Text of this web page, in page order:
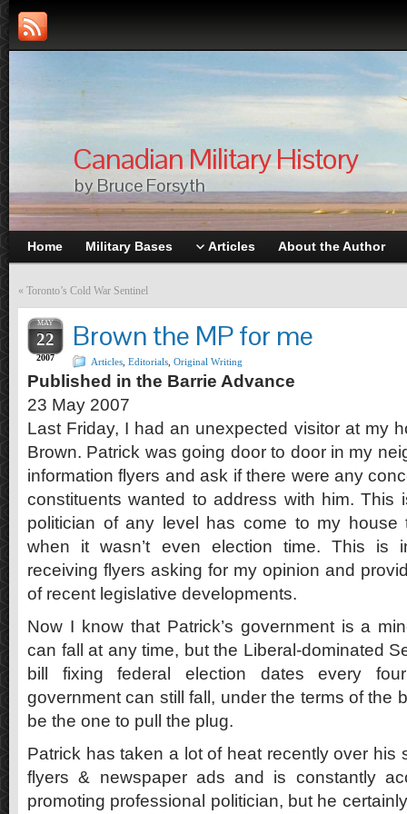
Canadian Military History
by Bruce Forsyth
Home Military Bases Articles About the Author
« Toronto’s Cold War Sentinel
MAY
22
2007
Brown the MP for me
Articles Editorials Original Writing
Published in the Barrie Advance
23 May 2007
Last Friday, I had an unexpected visitor at my
Brown. Patrick was going door to door in my
information flyers and ask if there were any
constituents wanted to address with him. This
politician of any level has come to my house
when it wasn’t even election time. This is
receiving flyers asking for my opinion and
of recent legislative developments.
Now I know that Patrick’s government is a
can fall at any time, but the Liberal-dominated
bill fixing federal election dates every
government can still fall, under the terms of the
be the one to pull the plug.
Patrick has taken a lot of heat recently over his
flyers & newspaper ads and is constantly
promoting professional politician, but he